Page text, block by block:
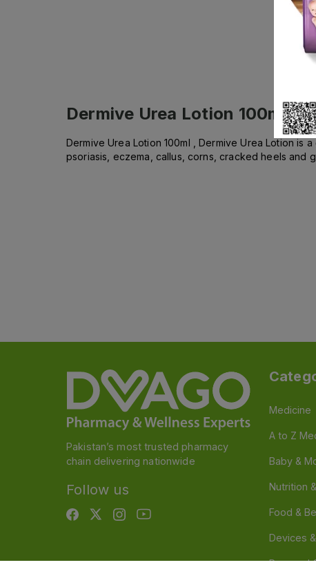
Dermive Urea Lotion 100ml
Dermive Urea Lotion 100ml , Dermive Urea Lotion
psoriasis, eczema, callus, corns, cracked heels and
Pakistan’s most trusted pharmacy
chain delivering nationwide
Follow us
Medicine
A to Z
Baby &
Nutrition
Food &
Devices
Personal